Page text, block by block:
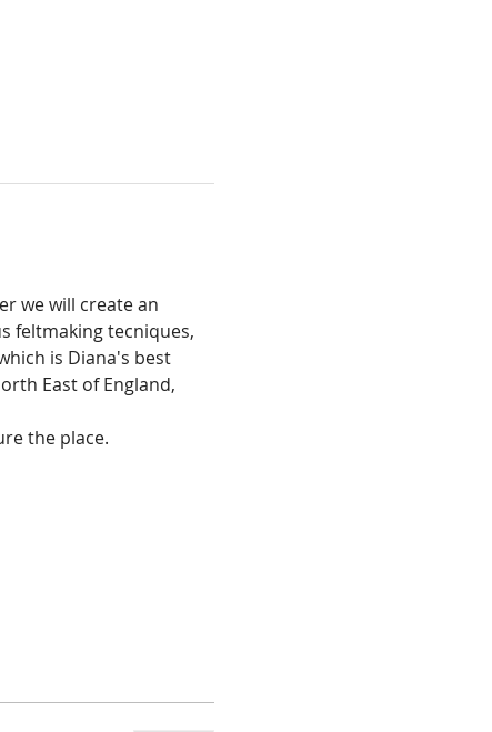
we will create an
feltmaking tecniques,
is Diana's best
East of England,
the place.